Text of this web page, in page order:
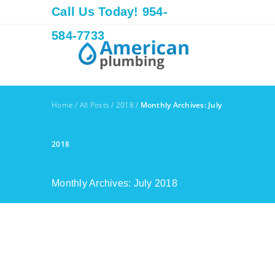
Call Us Today! 954-
584-7733
Home / All Posts / 2018 / Monthly Archives: July
2018
Monthly Archives: July 2018